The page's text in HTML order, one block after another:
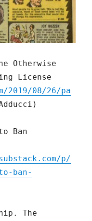
Otherwise
License
08/26/pa
Ban
p/
ban-
The